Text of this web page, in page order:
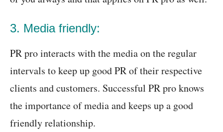
3. Media friendly:
PR pro interacts with the media on the regular
intervals to keep up good PR of their respective
clients and customers. Successful PR pro knows
the importance of media and keeps up a good
friendly relationship.